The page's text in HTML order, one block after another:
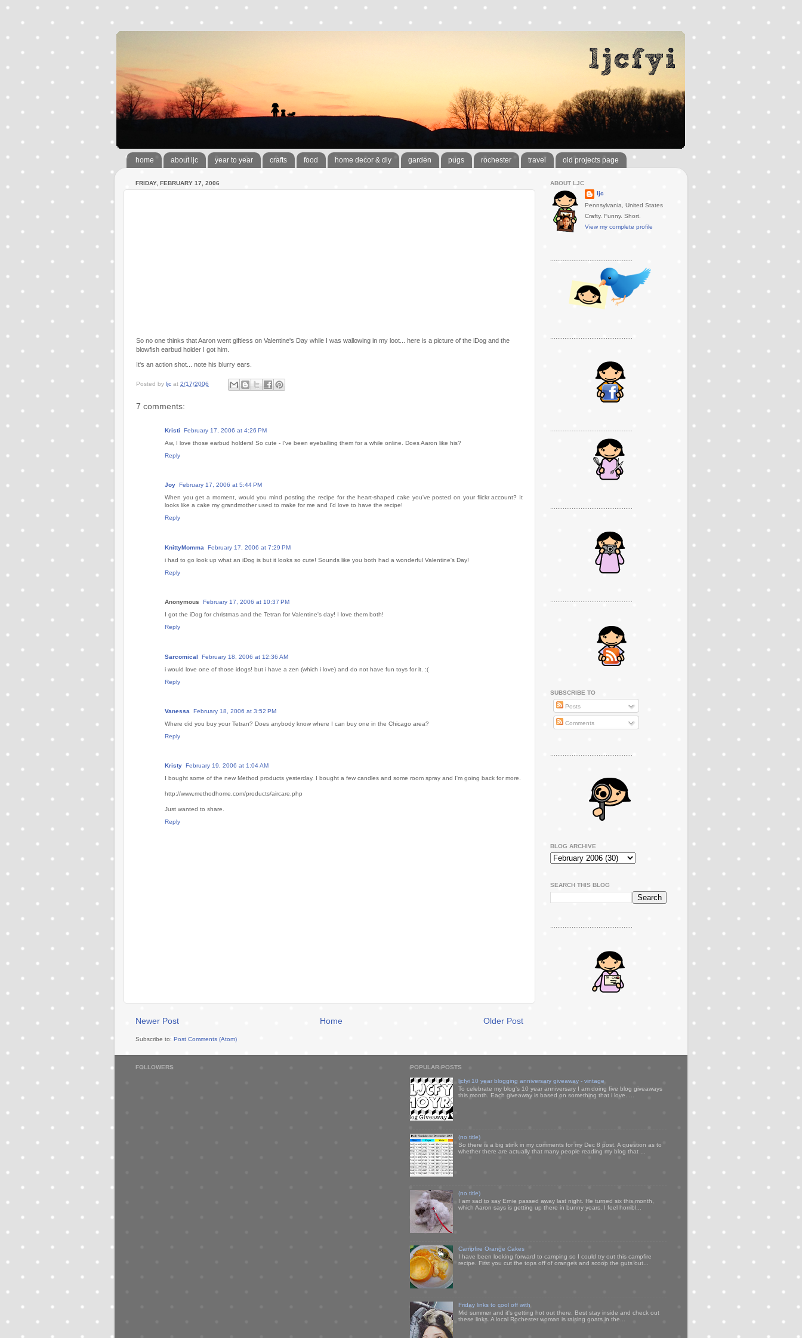
home about ljc year to year crafts food home decor & diy garden pugs rochester travel old projects page
FRIDAY, FEBRUARY 17, 2006
So no one thinks that Aaron went giftless on Valentine's Day while I was wallowing in my loot... here is a picture of the iDog and the
blowfish earbud holder I got him.
It's an action shot... note his blurry ears.
Posted by ljc at 2/17/2006
7 comments:
Kristi
February 17, 2006 at 4:26 PM
Aw, I love those earbud holders! So cute - I've been eyeballing them for a while online. Does Aaron like his?
Reply
Joy
February 17, 2006 at 5:44 PM
When you get a moment, would you mind posting the recipe for the heart-shaped cake you've posted on your flickr account? It
looks like a cake my grandmother used to make for me and I'd love to have the recipe!
Reply
KnittyMomma
February 17, 2006 at 7:29 PM
i had to go look up what an iDog is but it looks so cute! Sounds like you both had a wonderful Valentine's Day!
Reply
Anonymous
February 17, 2006 at 10:37 PM
I got the iDog for christmas and the Tetran for Valentine's day! I love them both!
Reply
Sarcomical
February 18, 2006 at 12:36 AM
i would love one of those idogs! but i have a zen (which i love) and do not have fun toys for it. :(
Reply
Vanessa
February 18, 2006 at 3:52 PM
Where did you buy your Tetran? Does anybody know where I can buy one in the Chicago area?
Reply
Kristy February 19, 2006 at 1:04 AM
I bought some of the new Method products yesterday. I bought a few candles and some room spray and I'm going back for more.
http://www.methodhome.com/products/aircare.php
Just wanted to share.
Reply
Newer Post Older Post
Home
Subscribe to: Post Comments (Atom)
ABOUT LJC
ljc
Pennsylvania, United States
Crafty. Funny. Short.
View my complete profile
SUBSCRIBE TO
Posts
Comments
..............................................
BLOG ARCHIVE
SEARCH THIS BLOG
..............................................
FOLLOWERS POPULAR POSTS
ljcfyi 10 year blogging anniversary giveaway - vintage
To celebrate my blog's 10 year anniversary I am doing five blog giveaways
this month. Each giveaway is based on something that i love. ...
(no title)
So there is a big stink in my comments for my Dec 8 post. A question as to
whether there are actually that many people reading my blog that ...
(no title)
I am sad to say Ernie passed away last night. He turned six this month,
which Aaron says is getting up there in bunny years. I feel horribl...
Campfire Orange Cakes
I have been looking forward to camping so I could try out this campfire
recipe. First you cut the tops off of oranges and scoop the guts out...
Friday links to cool off with
Mid summer and it's getting hot out there. Best stay inside and check out
these links. A local Rochester woman is raising goats in the...